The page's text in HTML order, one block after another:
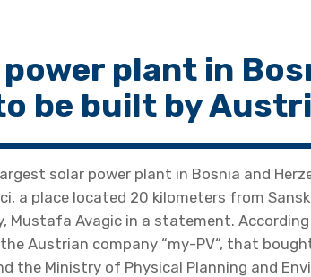
plant in
be built by
solar power plant in Bosnia and
a place located 20 kilometers from
Mustafa Avagic in a statement.
Austrian company “my-PV“, that
the Ministry of Physical Planning and